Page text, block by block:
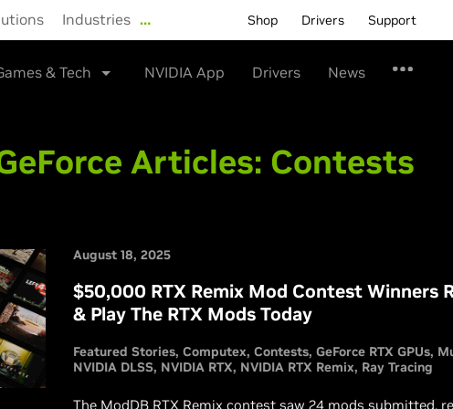
Industries … Shop Drivers Support
& Tech NVIDIA App Drivers News
Articles: Contests
August 18, 2025
$50,000 RTX Remix Mod Contest Winners
& Play The RTX Mods Today
Featured Stories Computex Contests GeForce RTX GPUs
NVIDIA DLSS NVIDIA RTX NVIDIA RTX Remix Ray Tracing
The ModDB RTX Remix contest saw 24 mods submitted,